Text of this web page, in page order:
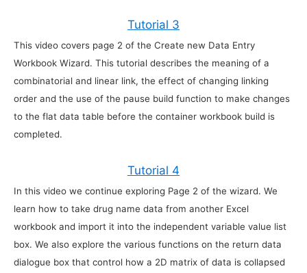
Tutorial 3
This video covers page 2 of the Create new Data Entry
Workbook Wizard. This tutorial describes the meaning of a
combinatorial and linear link, the effect of changing linking
order and the use of the pause build function to make changes
to the flat data table before the container workbook build is
completed.
Tutorial 4
In this video we continue exploring Page 2 of the wizard. We
learn how to take drug name data from another Excel
workbook and import it into the independent variable value list
box. We also explore the various functions on the return data
dialogue box that control how a 2D matrix of data is collapsed